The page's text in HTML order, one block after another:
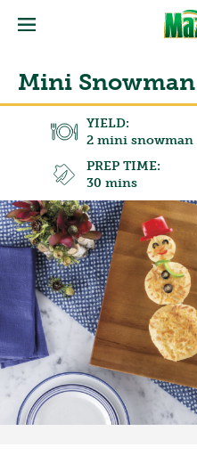
Mini
YIELD:
2 mini snowman
PREP TIME:
30 mins